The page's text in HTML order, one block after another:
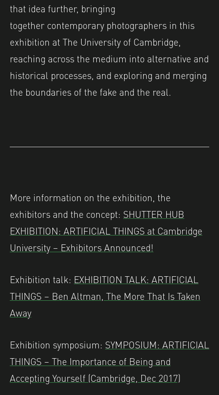
that idea further, bringing
together contemporary photographers in this
exhibition at The University of Cambridge,
reaching across the medium into alternative and
historical processes, and exploring and merging
the boundaries of the fake and the real.
More information on the exhibition, the
exhibitors and the concept: SHUTTER HUB
EXHIBITION: ARTIFICIAL THINGS at Cambridge
University – Exhibitors Announced!
Exhibition talk: EXHIBITION TALK: ARTIFICIAL
THINGS – Ben Altman, The More That Is Taken
Away
Exhibition symposium: SYMPOSIUM: ARTIFICIAL
THINGS – The Importance of Being and
Accepting Yourself (Cambridge, Dec 2017)